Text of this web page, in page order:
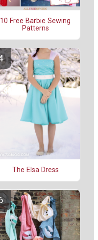
10 Free Barbie Sewing
Patterns
The Elsa Dress